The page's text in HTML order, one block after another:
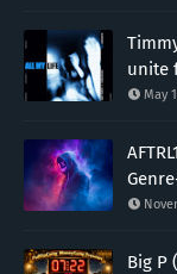
unite
May
Big P